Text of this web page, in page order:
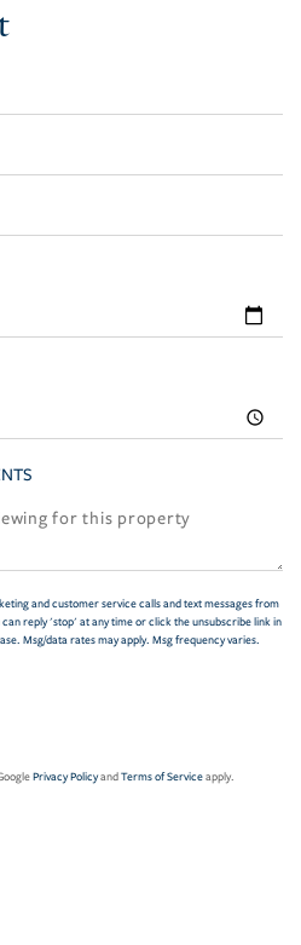
and customer service calls and text messages from
reply 'stop' at any time or click the unsubscribe link in
Msg/data rates may apply. Msg frequency varies.
Privacy PolicyandTerms of Serviceapply.